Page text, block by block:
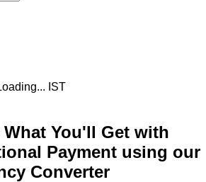
IST
You'll Get with
Payment using our
Converter